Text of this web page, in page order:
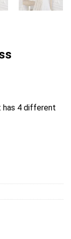
has 4 different